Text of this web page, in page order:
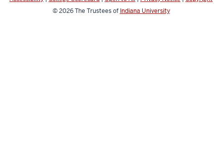
© 2026The Trustees of Indiana University